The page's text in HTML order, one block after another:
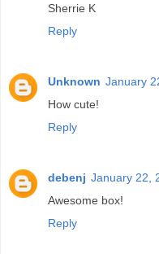
Sherrie K
Reply
Unknown January
How cute!
Reply
debenj January 22,
Awesome box!
Reply